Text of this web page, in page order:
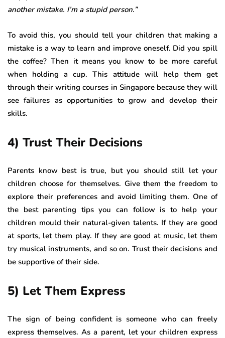
another mistake. I’m a stupid person.”
To avoid this, you should tell your children that making a
mistake is a way to learn and improve oneself. Did you spill
the coffee? Then it means you know to be more careful
when holding a cup. This attitude will help them get
through their writing courses in Singapore because they will
see failures as opportunities to grow and develop their
skills.
4) Trust Their Decisions
Parents know best is true, but you should still let your
children choose for themselves. Give them the freedom to
explore their preferences and avoid limiting them. One of
the best parenting tips you can follow is to help your
children mould their natural-given talents. If they are good
at sports, let them play. If they are good at music, let them
try musical instruments, and so on. Trust their decisions and
be supportive of their side.
5) Let Them Express
The sign of being confident is someone who can freely
express themselves. As a parent, let your children express